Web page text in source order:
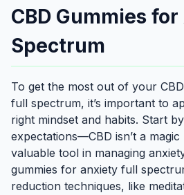
CBD Gummies
Spectrum
To get the most out of your
full spectrum, it’s important to
right mindset and habits. Start
expectations—CBD isn’t a
valuable tool in managing
gummies for anxiety full
reduction techniques, like